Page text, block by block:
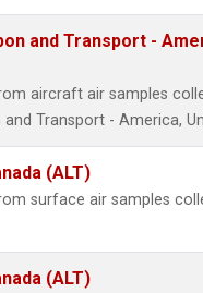
and Transport -
aircraft air samples
Transport - America,
(ALT)
surface air samples
(ALT)